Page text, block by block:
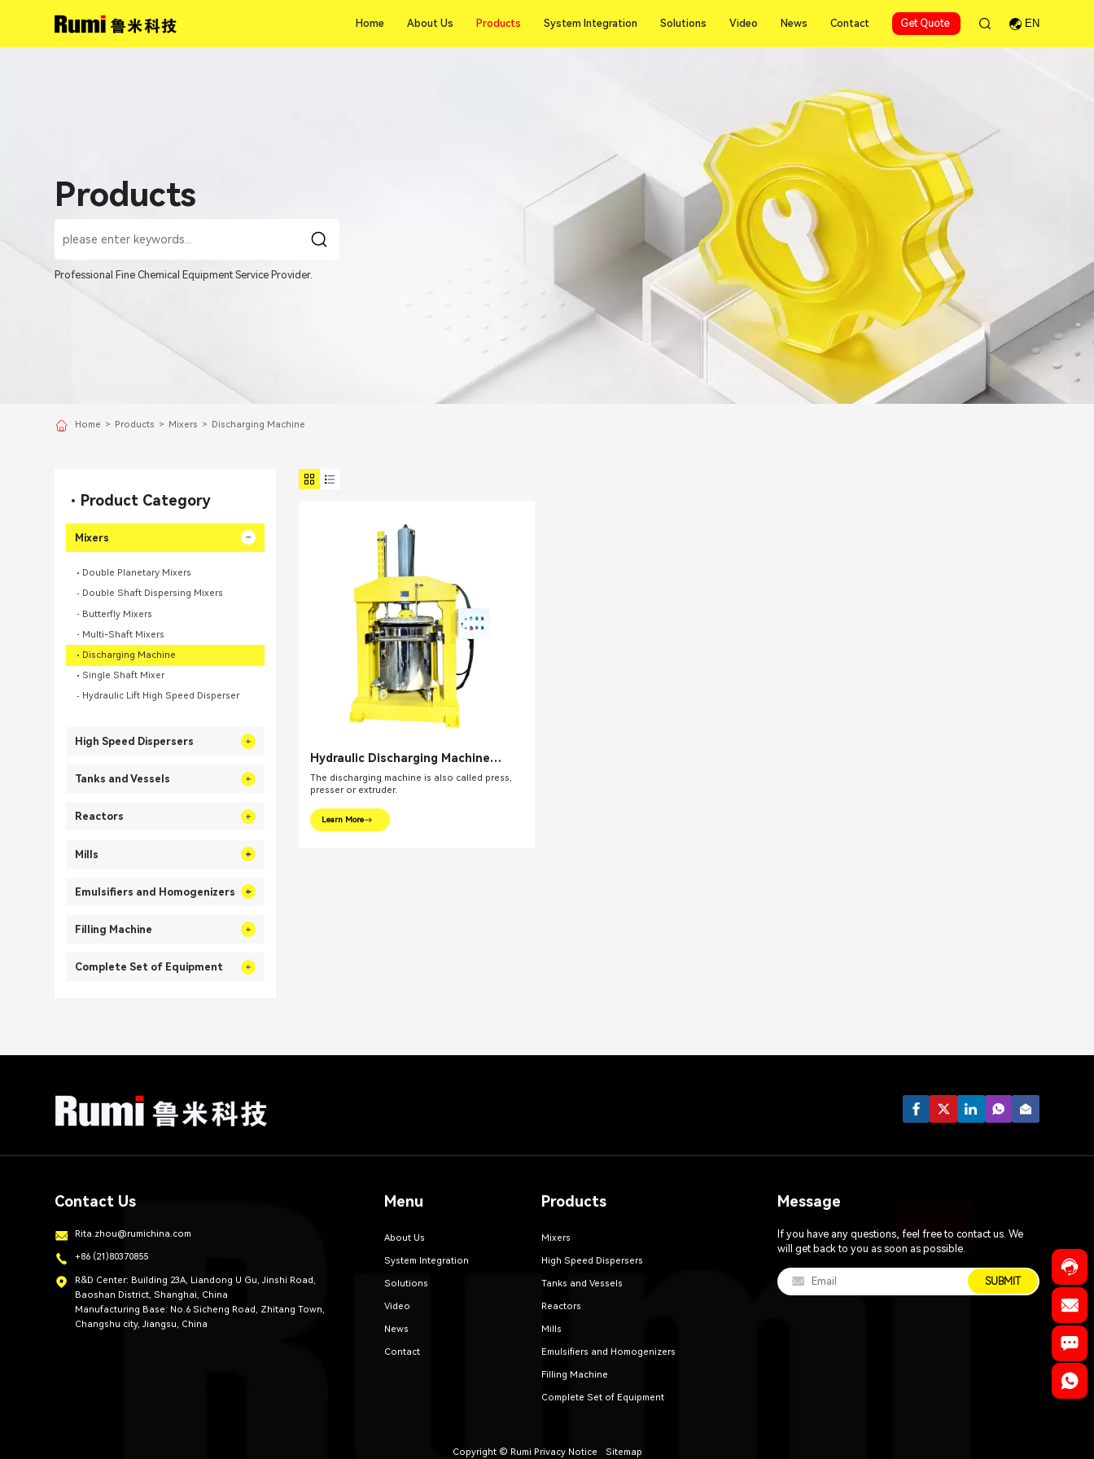
Home About Us
Products
System Integration Solutions Video News Contact Get Quote EN
Products
Professional Fine Chemical Equipment Service Provider.
Home > Products > Mixers > Discharging Machine
Product Category
Mixers
Double Planetary Mixers
Double Shaft Dispersing Mixers
Butterfly Mixers
Multi-Shaft Mixers
Discharging Machine
Single Shaft Mixer
Hydraulic Lift High Speed Disperser
High Speed Dispersers
Tanks and Vessels
Reactors
Mills
Emulsifiers and Homogenizers
Filling Machine
Complete Set of Equipment
Hydraulic Discharging Machine
Planetary Mixer Presser Extruder
for High Viscosity Product
The discharging machine is also called press,
presser or extruder.
Learn More
Contact Us
Rita.zhou@rumichina.com
+86 (21)80370855
R&D Center: Building 23A, Liandong U Gu, Jinshi Road,
Baoshan District, Shanghai, China
Manufacturing Base: No.6 Sicheng Road, Zhitang Town,
Changshu city, Jiangsu, China
Menu
About Us
System Integration
Solutions
Video
News
Contact
Products
Mixers
High Speed Dispersers
Tanks and Vessels
Reactors
Mills
Emulsifiers and Homogenizers
Filling Machine
Complete Set of Equipment
Message
If you have any questions, feel free to contact us. We
will get back to you as soon as possible.
SUBMIT
Copyright © Rumi Privacy Notice Sitemap